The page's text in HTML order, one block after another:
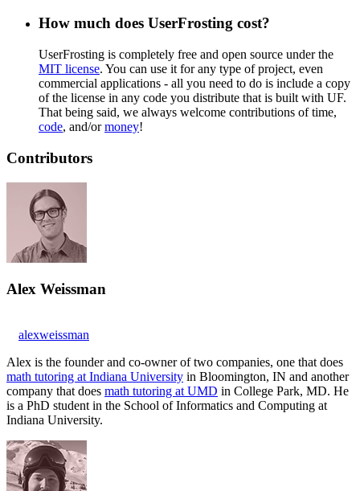
How much does UserFrosting cost?
UserFrosting is completely free and open source under the
MIT license. You can use it for any type of project, even
commercial applications - all you need to do is include a copy
of the license in any code you distribute that is built with UF.
That being said, we always welcome contributions of time,
code, and/ormoney!
Contributors
Alex Weissman
alexweissman
Alex is the founder and co-owner of two companies, one that does
math tutoring at Indiana University in Bloomington, IN and another
company that does math tutoring at UMD in College Park, MD. He
is a PhD student in the School of Informatics and Computing at
Indiana University.